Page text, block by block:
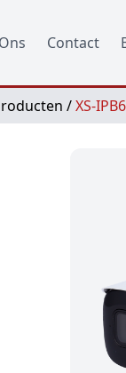
Contact
/XS-